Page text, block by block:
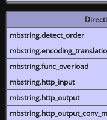
mbstring.detect_order
mbstring.func_overload
mbstring.http_input
mbstring.http_output